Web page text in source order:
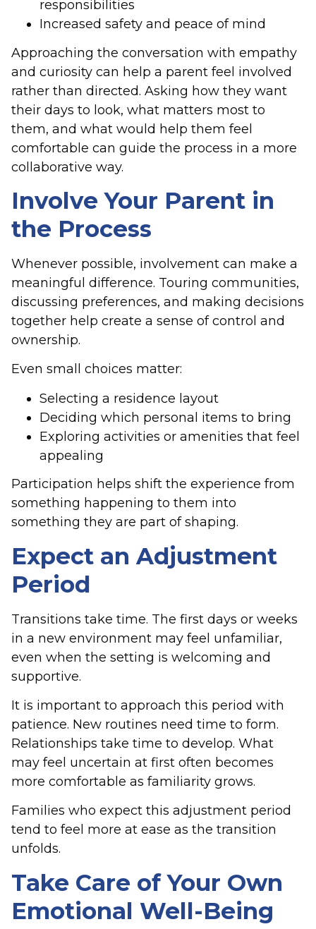
responsibilities
Increased safety and peace of mind
Approaching the conversation with empathy
and curiosity can help a parent feel involved
rather than directed. Asking how they want
their days to look, what matters most to
them, and what would help them feel
comfortable can guide the process in a more
collaborative way.
Involve Your Parent in
the Process
Whenever possible, involvement can make a
meaningful difference. Touring communities,
discussing preferences, and making decisions
together help create a sense of control and
ownership.
Even small choices matter:
Selecting a residence layout
Deciding which personal items to bring
Exploring activities or amenities that feel
appealing
Participation helps shift the experience from
something happening to them into
something they are part of shaping.
Expect an Adjustment
Period
Transitions take time. The first days or weeks
in a new environment may feel unfamiliar,
even when the setting is welcoming and
supportive.
It is important to approach this period with
patience. New routines need time to form.
Relationships take time to develop. What
may feel uncertain at first often becomes
more comfortable as familiarity grows.
Families who expect this adjustment period
tend to feel more at ease as the transition
unfolds.
Take Care of Your Own
Emotional Well-Being